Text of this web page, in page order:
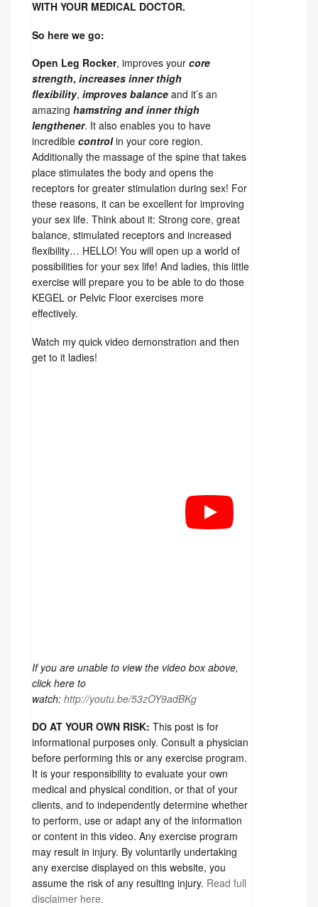
WITH YOUR MEDICAL DOCTOR.
So here we go:
Open Leg Rocker, improves your core
strength, increases inner thigh
flexibility, improves balance and it’s an
amazing hamstring and inner thigh
lengthener. It also enables you to have
incredible controlin your core region.
Additionally the massage of the spine that takes
place stimulates the body and opens the
receptors for greater stimulation during sex! For
these reasons, it can be excellent for improving
your sex life. Think about it: Strong core, great
balance, stimulated receptors and increased
flexibility… HELLO! You will open up a world of
possibilities for your sex life! And ladies, this little
exercise will prepare you to be able to do those
KEGEL or Pelvic Floor exercises more
effectively.
Watch my quick video demonstration and then
get to it ladies!
If you are unable to view the video box above,
click here to
watch: http://youtu.be/53zOY9adBKg
DO AT YOUR OWN RISK: This post is for
informational purposes only. Consult a physician
before performing this or any exercise program.
It is your responsibility to evaluate your own
medical and physical condition, or that of your
clients, and to independently determine whether
to perform, use or adapt any of the information
or content in this video. Any exercise program
may result in injury. By voluntarily undertaking
any exercise displayed on this website, you
assume the risk of any resulting injury. Read full
disclaimer here.